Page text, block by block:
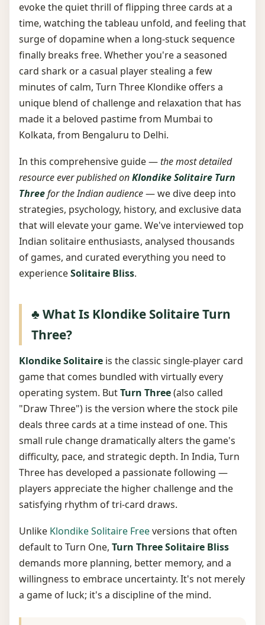
evoke the quiet thrill of flipping three cards at a
time, watching the tableau unfold, and feeling that
surge of dopamine when a long-stuck sequence
finally breaks free. Whether you're a seasoned
card shark or a casual player stealing a few
minutes of calm, Turn Three Klondike offers a
unique blend of challenge and relaxation that has
made it a beloved pastime from Mumbai to
Kolkata, from Bengaluru to Delhi.
In this comprehensive guide —the most detailed
resource ever published onKlondike Solitaire Turn
Threefor the Indian audience— we dive deep into
strategies, psychology, history, and exclusive data
that will elevate your game. We've interviewed top
Indian solitaire enthusiasts, analysed thousands
of games, and curated everything you need to
experienceSolitaire Bliss.
♣️ What Is Klondike Solitaire Turn
Three?
Klondike Solitaire is the classic single-player card
game that comes bundled with virtually every
operating system. ButTurn Three(also called
"Draw Three") is the version where the stock pile
deals three cards at a time instead of one. This
small rule change dramatically alters the game's
difficulty, pace, and strategic depth. In India, Turn
Three has developed a passionate following —
players appreciate the higher challenge and the
satisfying rhythm of tri-card draws.
Unlike Klondike Solitaire Freeversions that often
default to Turn One, Turn Three Solitaire Bliss
demands more planning, better memory, and a
willingness to embrace uncertainty. It's not merely
a game of luck; it's a discipline of the mind.